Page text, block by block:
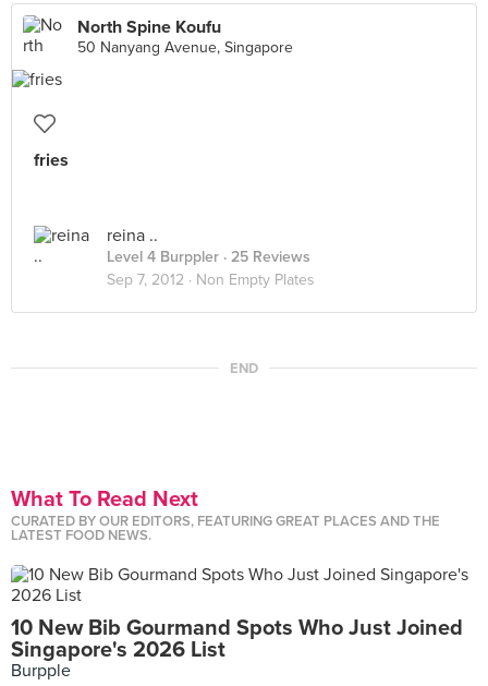
North Spine Koufu
50 Nanyang Avenue, Singapore
fries
reina ..
Level 4 Burppler · 25 Reviews
Sep 7, 2012 · Non Empty Plates
END
What To Read Next
CURATED BY OUR EDITORS, FEATURING GREAT PLACES AND THE
LATEST FOOD NEWS.
10 New Bib Gourmand Spots Who Just Joined
Singapore's 2026 List
Burpple